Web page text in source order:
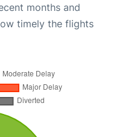
months and
timely the flights